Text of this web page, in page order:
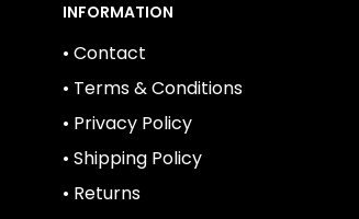
INFORMATION
• Contact
• Terms & Conditions
• Privacy Policy
• Shipping Policy
• Returns